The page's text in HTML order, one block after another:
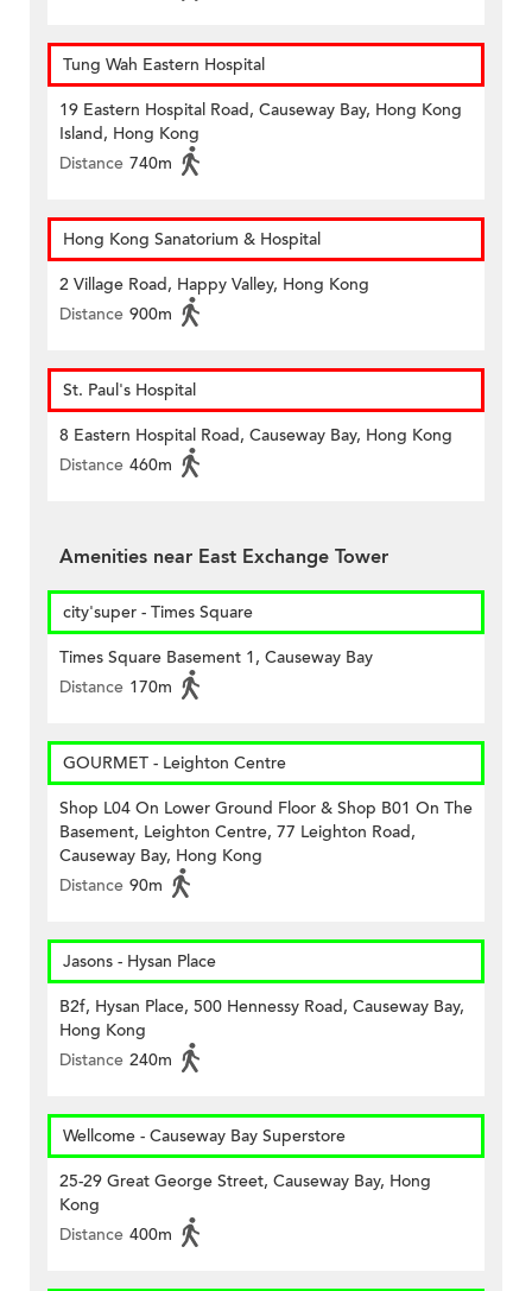
Tung Wah Eastern Hospital
19 Eastern Hospital Road, Causeway Bay, Hong Kong
Island, Hong Kong
Distance 740m
Hong Kong Sanatorium & Hospital
2 Village Road, Happy Valley, Hong Kong
Distance 900m
St. Paul's Hospital
8 Eastern Hospital Road, Causeway Bay, Hong Kong
Distance 460m
Amenities near East Exchange Tower
city'super - Times Square
Times Square Basement 1, Causeway Bay
Distance 170m
GOURMET - Leighton Centre
Shop L04 On Lower Ground Floor & Shop B01 On The
Basement, Leighton Centre, 77 Leighton Road,
Causeway Bay, Hong Kong
Distance 90m
Jasons - Hysan Place
B2f, Hysan Place, 500 Hennessy Road, Causeway Bay,
Hong Kong
Distance 240m
Wellcome - Causeway Bay Superstore
25-29 Great George Street, Causeway Bay, Hong
Kong
Distance 400m